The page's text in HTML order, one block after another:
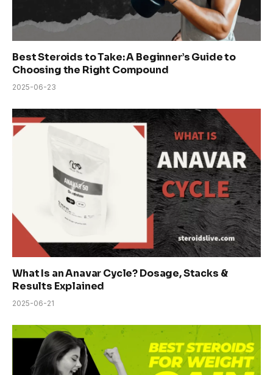
Best Steroids to Take: A Beginner’s Guide to
Choosing the Right Compound
2025-06-23
What Is an Anavar Cycle? Dosage, Stacks &
Results Explained
2025-06-21